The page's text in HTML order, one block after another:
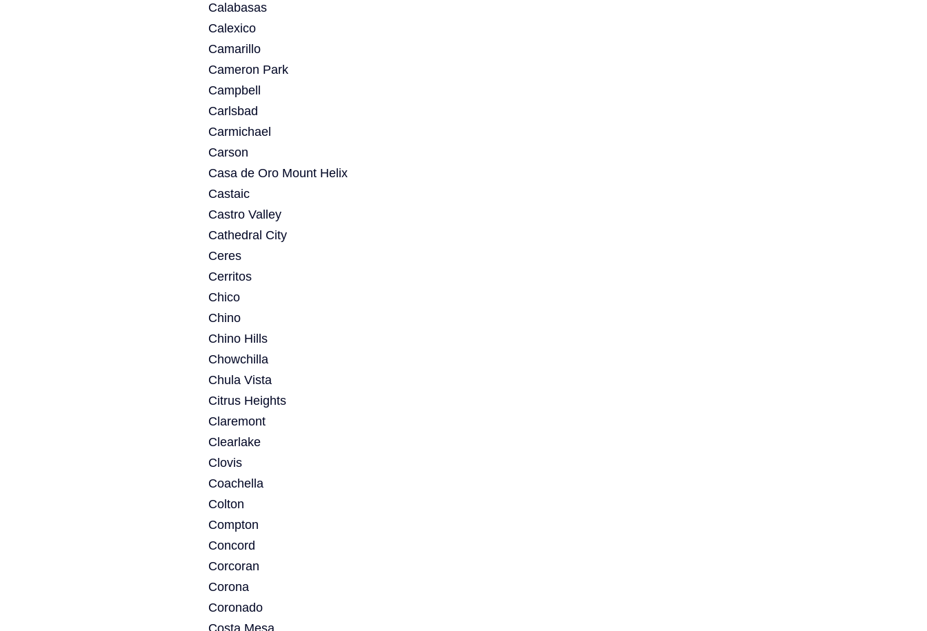
Calabasas
Calexico
Camarillo
Cameron Park
Campbell
Carlsbad
Carmichael
Carson
Casa de Oro Mount Helix
Castaic
Castro Valley
Cathedral City
Ceres
Cerritos
Chico
Chino
Chino Hills
Chowchilla
Chula Vista
Citrus Heights
Claremont
Clearlake
Clovis
Coachella
Colton
Compton
Concord
Corcoran
Corona
Coronado
Costa Mesa